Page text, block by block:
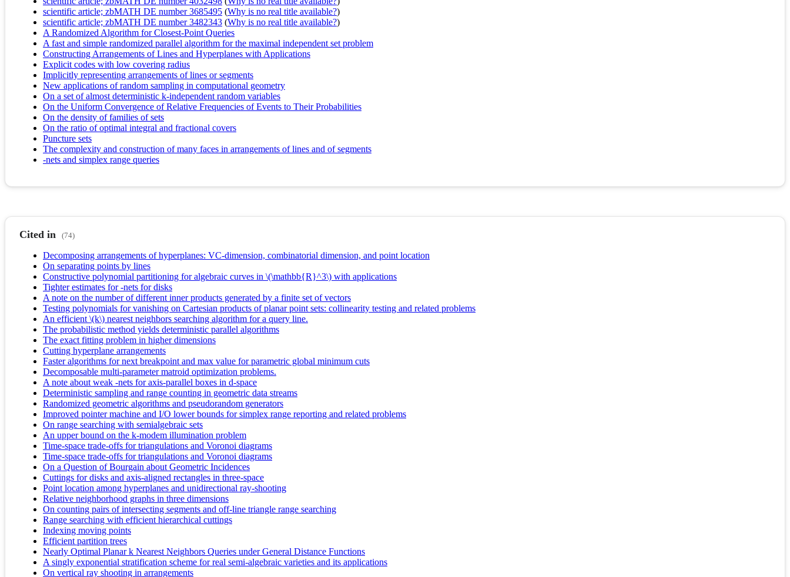
scientific article; zbMATH DE number 3685495 (Why is no real title available?)
scientific article; zbMATH DE number 3482343 (Why is no real title available?)
A Randomized Algorithm for Closest-Point Queries
A fast and simple randomized parallel algorithm for the maximal independent set problem
Constructing Arrangements of Lines and Hyperplanes with Applications
Explicit codes with low covering radius
Implicitly representing arrangements of lines or segments
New applications of random sampling in computational geometry
On a set of almost deterministic k-independent random variables
On the Uniform Convergence of Relative Frequencies of Events to Their Probabilities
On the density of families of sets
On the ratio of optimal integral and fractional covers
Puncture sets
The complexity and construction of many faces in arrangements of lines and of segments
-nets and simplex range queries
Cited in (74)
Decomposing arrangements of hyperplanes: VC-dimension, combinatorial dimension, and point location
On separating points by lines
Constructive polynomial partitioning for algebraic curves in \(\mathbb{R}^3\) with applications
Tighter estimates for -nets for disks
A note on the number of different inner products generated by a finite set of vectors
Testing polynomials for vanishing on Cartesian products of planar point sets: collinearity testing and related problems
An efficient \(k\) nearest neighbors searching algorithm for a query line.
The probabilistic method yields deterministic parallel algorithms
The exact fitting problem in higher dimensions
Cutting hyperplane arrangements
Faster algorithms for next breakpoint and max value for parametric global minimum cuts
Decomposable multi-parameter matroid optimization problems.
A note about weak -nets for axis-parallel boxes in d-space
Deterministic sampling and range counting in geometric data streams
Randomized geometric algorithms and pseudorandom generators
Improved pointer machine and I/O lower bounds for simplex range reporting and related problems
On range searching with semialgebraic sets
An upper bound on the k-modem illumination problem
Time-space trade-offs for triangulations and Voronoi diagrams
Time-space trade-offs for triangulations and Voronoi diagrams
On a Question of Bourgain about Geometric Incidences
Cuttings for disks and axis-aligned rectangles in three-space
Point location among hyperplanes and unidirectional ray-shooting
Relative neighborhood graphs in three dimensions
On counting pairs of intersecting segments and off-line triangle range searching
Range searching with efficient hierarchical cuttings
Indexing moving points
Efficient partition trees
Nearly Optimal Planar k Nearest Neighbors Queries under General Distance Functions
A singly exponential stratification scheme for real semi-algebraic varieties and its applications
On vertical ray shooting in arrangements